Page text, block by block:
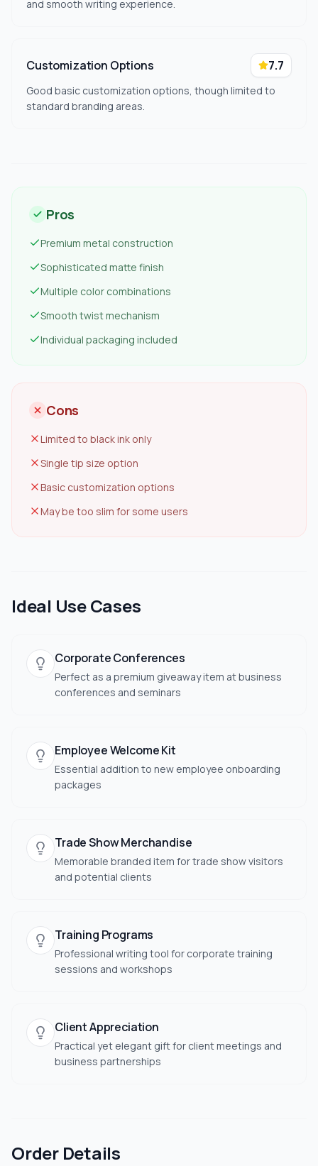
and smooth writing experience.
Customization Options 7.7
Good basic customization options, though limited to
standard branding areas.
Pros
Premium metal construction
Sophisticated matte finish
Multiple color combinations
Smooth twist mechanism
Individual packaging included
Cons
Limited to black ink only
Single tip size option
Basic customization options
May be too slim for some users
Ideal Use Cases
Corporate Conferences
Perfect as a premium giveaway item at business
conferences and seminars
Employee Welcome Kit
Essential addition to new employee onboarding
packages
Trade Show Merchandise
Memorable branded item for trade show visitors
and potential clients
Training Programs
Professional writing tool for corporate training
sessions and workshops
Client Appreciation
Practical yet elegant gift for client meetings and
business partnerships
Order Details